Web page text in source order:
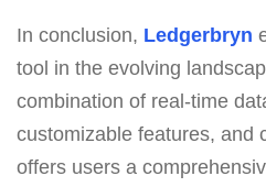
In conclusion, Ledgerbryn
tool in the evolving
combination of real-time
customizable features, and
offers users a